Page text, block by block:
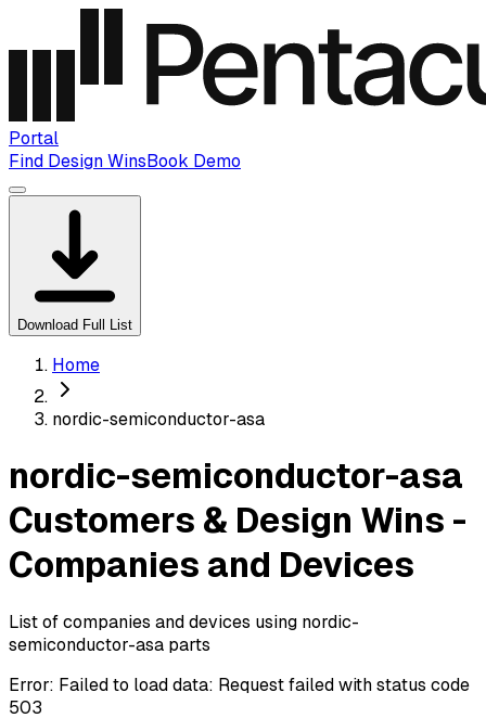
Portal
Find Design WinsBook Demo
Download Full List
Home
nordic-semiconductor-asa
nordic-semiconductor-asa
Customers & Design Wins -
Companies and Devices
List of companies and devices using nordic-
semiconductor-asa parts
Error: Failed to load data: Request failed with status code
503